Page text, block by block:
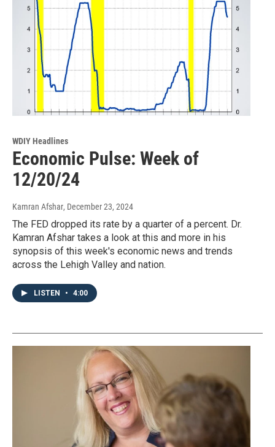
WDIY Headlines
Economic Pulse: Week of
12/20/24
Kamran Afshar, December 23, 2024
The FED dropped its rate by a quarter of a percent. Dr.
Kamran Afshar takes a look at this and more in his
synopsis of this week's economic news and trends
across the Lehigh Valley and nation.
LISTEN • 4:00